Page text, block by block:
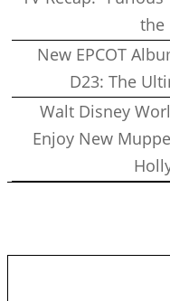
the
New EPCOT
D23: The
Walt Disney
Enjoy New